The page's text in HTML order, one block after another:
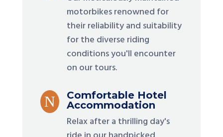
motorbikes renowned for
their reliability and suitability
for the diverse riding
conditions you'll encounter
on our tours.
N
Comfortable Hotel
Accommodation
Relax after a thrilling day's